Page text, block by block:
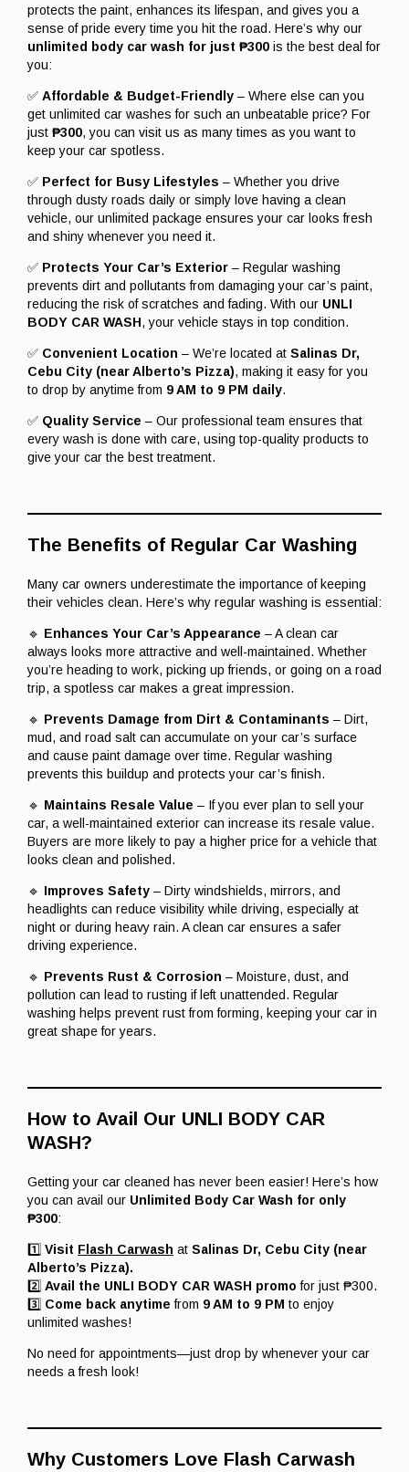
protects the paint, enhances its lifespan, and gives you a
sense of pride every time you hit the road. Here’s why our
unlimited body car wash for just ₱300 is the best deal for
you:
✅ Affordable & Budget-Friendly – Where else can you
get unlimited car washes for such an unbeatable price? For
just ₱300, you can visit us as many times as you want to
keep your car spotless.
✅ Perfect for Busy Lifestyles – Whether you drive
through dusty roads daily or simply love having a clean
vehicle, our unlimited package ensures your car looks fresh
and shiny whenever you need it.
✅ Protects Your Car’s Exterior – Regular washing
prevents dirt and pollutants from damaging your car’s paint,
reducing the risk of scratches and fading. With our UNLI
BODY CAR WASH, your vehicle stays in top condition.
✅ Convenient Location – We’re located at Salinas Dr,
Cebu City (near Alberto’s Pizza), making it easy for you
to drop by anytime from 9 AM to 9 PM daily.
✅ Quality Service – Our professional team ensures that
every wash is done with care, using top-quality products to
give your car the best treatment.
The Benefits of Regular Car Washing
Many car owners underestimate the importance of keeping
their vehicles clean. Here’s why regular washing is essential:
🔹 Enhances Your Car’s Appearance – A clean car
always looks more attractive and well-maintained. Whether
you’re heading to work, picking up friends, or going on a road
trip, a spotless car makes a great impression.
🔹 Prevents Damage from Dirt & Contaminants – Dirt,
mud, and road salt can accumulate on your car’s surface
and cause paint damage over time. Regular washing
prevents this buildup and protects your car’s finish.
🔹 Maintains Resale Value – If you ever plan to sell your
car, a well-maintained exterior can increase its resale value.
Buyers are more likely to pay a higher price for a vehicle that
looks clean and polished.
🔹 Improves Safety – Dirty windshields, mirrors, and
headlights can reduce visibility while driving, especially at
night or during heavy rain. A clean car ensures a safer
driving experience.
🔹 Prevents Rust & Corrosion – Moisture, dust, and
pollution can lead to rusting if left unattended. Regular
washing helps prevent rust from forming, keeping your car in
great shape for years.
How to Avail Our UNLI BODY CAR
WASH?
Getting your car cleaned has never been easier! Here’s how
you can avail our Unlimited Body Car Wash for only
₱300:
1️⃣ Visit Flash Carwash at Salinas Dr, Cebu City (near
Alberto’s Pizza).
2️⃣ Avail the UNLI BODY CAR WASH promo for just ₱300.
3️⃣ Come back anytime from 9 AM to 9 PM to enjoy
unlimited washes!
No need for appointments—just drop by whenever your car
needs a fresh look!
Why Customers Love Flash Carwash